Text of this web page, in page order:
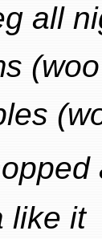
all
like it